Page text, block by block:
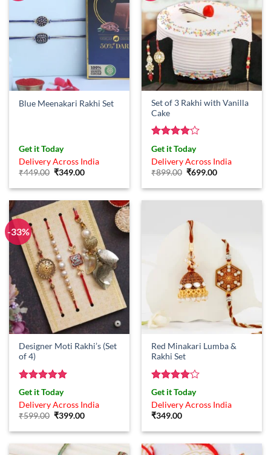
Blue Meenakari Rakhi Set
Get it Today
Delivery Across India
₹449.00 Original
was:
₹349.00Current
is:
Set of 3 Rakhi with Vanilla
Cake
Rated4
out of 5
Get it Today
Delivery Across India
₹899.00 Original
was:
₹699.00Current
is:
-33%
Designer Moti Rakhi’s (Set
of 4)
Rated5
out of 5
Get it Today
Delivery Across India
₹599.00 Original
was:
₹399.00Current
is:
Red Minakari Lumba &
Rakhi Set
Rated4
out of 5
Get it Today
Delivery Across India
₹349.00